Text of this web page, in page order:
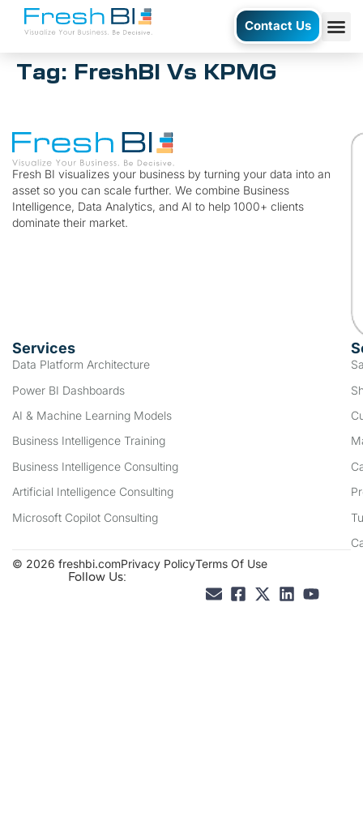
Contact Us
Tag: FreshBI Vs KPMG
Fresh BI visualizes your business by turning your data into an
asset so you can scale further. We combine Business
Intelligence, Data Analytics, and AI to help 1000+ clients
dominate their market.
Services
Data Platform Architecture
Power BI Dashboards
AI & Machine Learning Models
Business Intelligence Training
Business Intelligence Consulting
Artificial Intelligence Consulting
Microsoft Copilot Consulting
Follow Us:
© 2026 freshbi.comPrivacy PolicyTerms Of Use